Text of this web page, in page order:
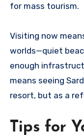
for mass tourism.
Visiting now
worlds—quiet
enough
means seeing
resort, but as a
Tips for